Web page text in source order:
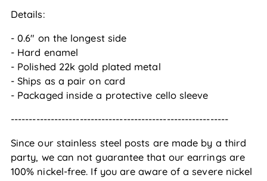
Details:
- 0.6" on the longest side
- Hard enamel
- Polished 22k gold plated metal
- Ships as a pair on card
- Packaged inside a protective cello sleeve
------------------------------------------------------------
Since our stainless steel posts are made by a third
party, we can not guarantee that our earrings are
100% nickel-free. If you are aware of a severe nickel